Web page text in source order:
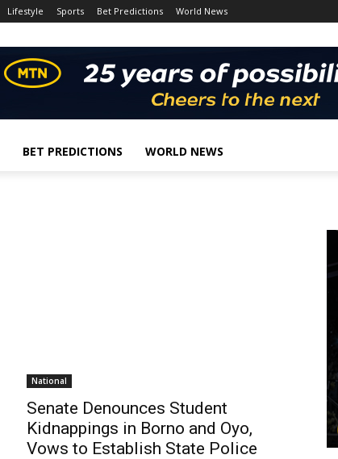
Lifestyle Sports Bet Predictions World News
BET PREDICTIONS WORLD NEWS
National
Senate Denounces Student
Kidnappings in Borno and Oyo,
Vows to Establish State Police